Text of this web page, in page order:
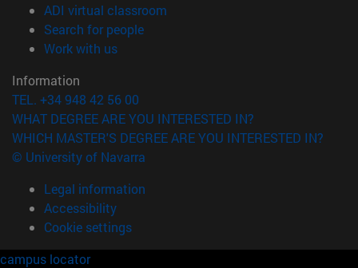
ADI virtual classroom
Search for people(opens in new window)
Work with us(opens in new window)
Information
TEL. +34 948 42 56 00
WHAT DEGREE ARE YOU INTERESTED IN?
WHICH MASTER'S DEGREE ARE YOU INTERESTED IN?
© University of Navarra
Legal information
Accessibility
Cookie settings
campus locator